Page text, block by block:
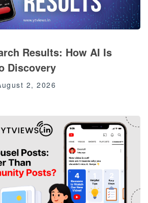
Results: How AI Is
Discovery
2, 2026